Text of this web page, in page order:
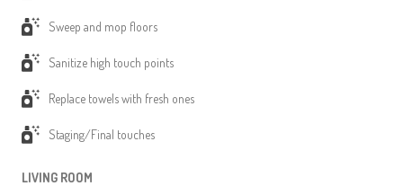
Sweep and mop floors
Sanitize high touch points
Replace towels with fresh ones
Staging/Final touches
LIVING ROOM